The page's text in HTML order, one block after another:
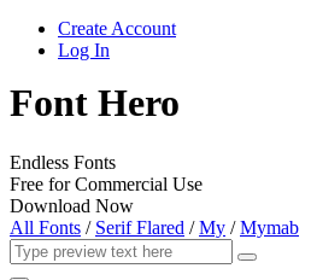
Create Account
Log In
Font Hero
Endless Fonts
Free for Commercial Use
Download Now
All Fonts / Serif Flared /My /Mymab